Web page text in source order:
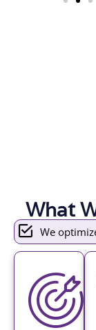
What
We